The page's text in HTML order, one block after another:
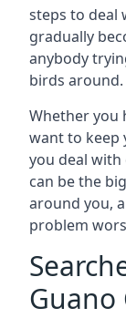
steps to deal
gradually
anybody
birds around.
Whether you
want to keep
you deal
can be the
around you,
problem
Guano